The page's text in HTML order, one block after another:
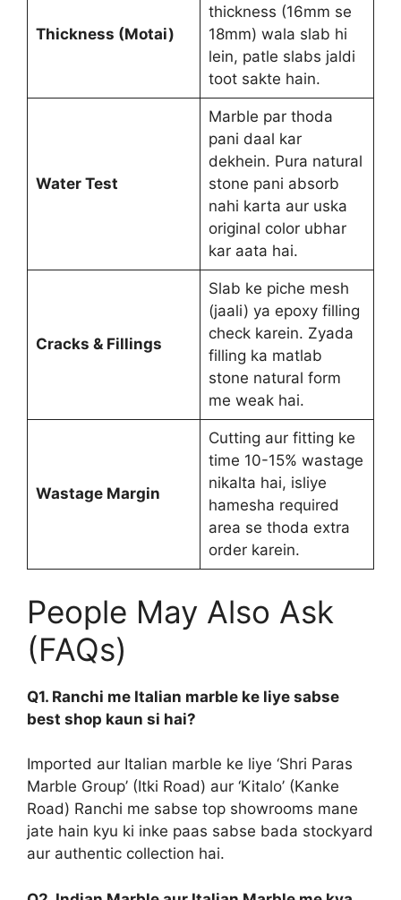
Thickness (Motai)
thickness (16mm se
18mm) wala slab hi
lein, patle slabs jaldi
toot sakte hain.
Water Test
Marble par thoda
pani daal kar
dekhein. Pura natural
stone pani absorb
nahi karta aur uska
original color ubhar
kar aata hai.
Cracks & Fillings
Slab ke piche mesh
(jaali) ya epoxy filling
check karein. Zyada
filling ka matlab
stone natural form
me weak hai.
Wastage Margin
Cutting aur fitting ke
time 10-15% wastage
nikalta hai, isliye
hamesha required
area se thoda extra
order karein.
People May Also Ask
(FAQs)
Q1. Ranchi me Italian marble ke liye sabse
best shop kaun si hai?
Imported aur Italian marble ke liye ‘Shri Paras
Marble Group’ (Itki Road) aur ‘Kitalo’ (Kanke
Road) Ranchi me sabse top showrooms mane
jate hain kyu ki inke paas sabse bada stockyard
aur authentic collection hai.